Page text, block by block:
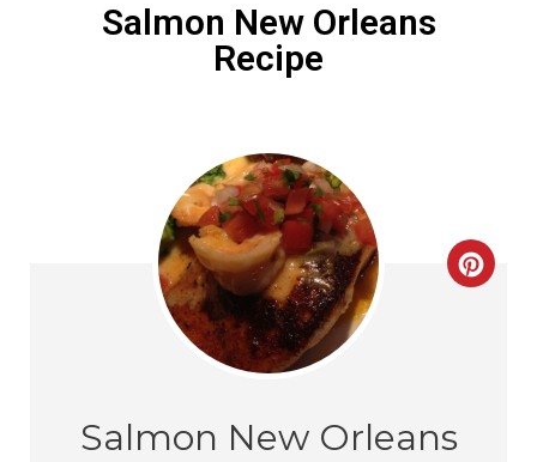
Salmon New Orleans
Recipe
Salmon New Orleans